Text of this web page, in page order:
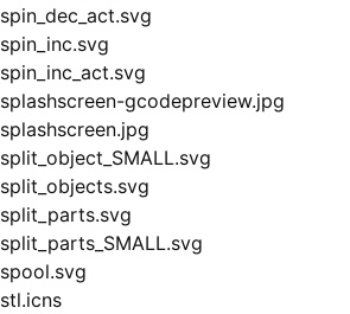
spin_dec_act.svg
spin_inc.svg
spin_inc_act.svg
splashscreen-gcodepreview.jpg
splashscreen.jpg
split_object_SMALL.svg
split_objects.svg
split_parts.svg
split_parts_SMALL.svg
spool.svg
stl.icns